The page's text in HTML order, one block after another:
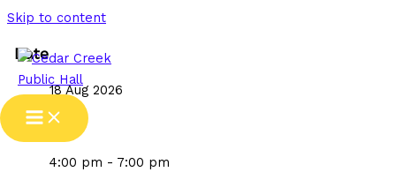
Skip to content
Date
18 Aug 2026
Time
4:00 pm - 7:00 pm